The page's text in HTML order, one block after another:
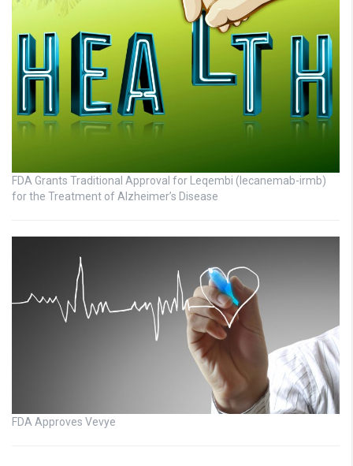
FDA Grants Traditional Approval for Leqembi (lecanemab-irmb)
for the Treatment of Alzheimer’s Disease
FDA Approves Vevye